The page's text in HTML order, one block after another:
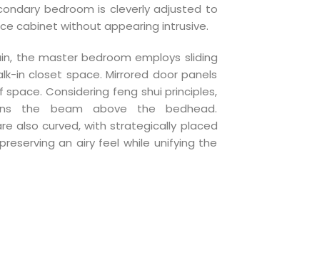
bedroom is cleverly adjusted to
cabinet without appearing intrusive.
the master bedroom employs sliding
in closet space. Mirrored door panels
Considering feng shui principles,
the beam above the bedhead.
also curved, with strategically placed
an airy feel while unifying the